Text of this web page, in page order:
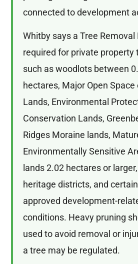
connected to development
Whitby says a Tree
required for private property
such as woodlots between
hectares, Major Open Space
Lands, Environmental
Conservation Lands,
Ridges Moraine lands,
Environmentally Sensitive
lands 2.02 hectares or
heritage districts, and
approved development-
conditions. Heavy pruning
used to avoid removal or
a tree may be regulated.